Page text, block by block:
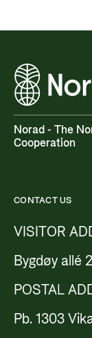
Norad - The
Cooperation
CONTACT US
VISITOR
Bygdøy allé
POSTAL
Pb. 1303